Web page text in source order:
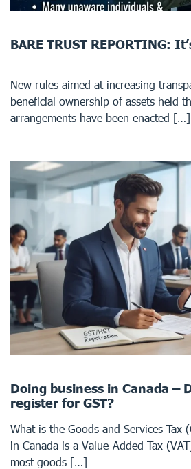
BARE TRUST REPORTING:
New rules aimed at increasing
beneficial ownership of assets held
arrangements have been enacted […]
Doing business in Canada –
register for GST?
What is the Goods and Services Tax
in Canada is a Value-Added Tax
most goods […]